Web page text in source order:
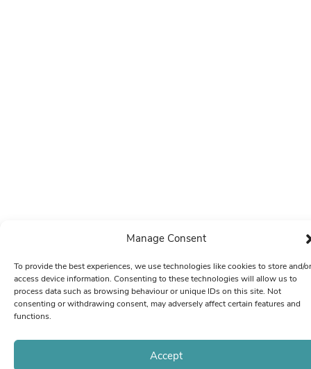
Manage Consent
To provide the best experiences, we use technologies like cookies to store and/or
access device information. Consenting to these technologies will allow us to
process data such as browsing behaviour or unique IDs on this site. Not
consenting or withdrawing consent, may adversely affect certain features and
functions.
Accept